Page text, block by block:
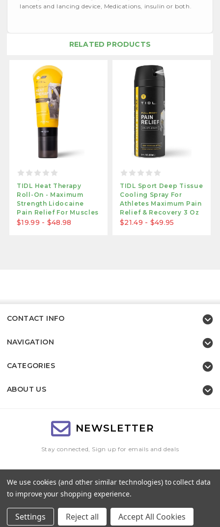
lancets and lancing device, Medications, insulin or both.
RELATED PRODUCTS
TIDL Heat Therapy
Roll-On - Maximum
Strength Lidocaine
Pain Relief For Muscles
& Joints | Warming
$19.99 - $48.98
TIDL Sport Deep Tissue
Cooling Spray For
Athletes Maximum Pain
Relief & Recovery 3 Oz
$21.49 - $49.95
CONTACT INFO
NAVIGATION
CATEGORIES
ABOUT US
NEWSLETTER
Stay connected, Sign up for emails and deals
Address
We use cookies (and other similar technologies) to collect data
to improve your shopping experience.
Settings Reject all Accept All Cookies